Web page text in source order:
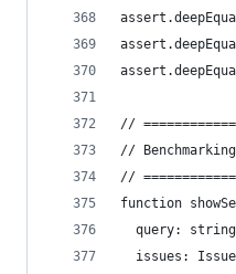
//
// Benchmarking
//
function
query:
issues: